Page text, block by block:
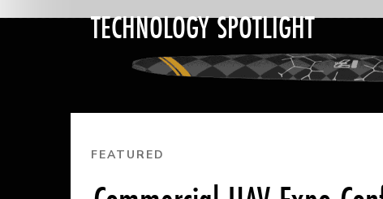
TECHNOLOGY SPOTLIGHT
FEATURED